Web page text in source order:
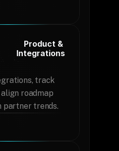
Product &
Integrations
track
roadmap
partner trends.